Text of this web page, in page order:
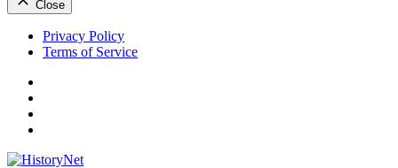
Close
Skip
Privacy Policy
Terms of Service